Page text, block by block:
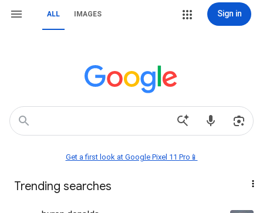
ALL IMAGES Sign in
Get a first look at Google Pixel 11 Pro📱
Trending searches